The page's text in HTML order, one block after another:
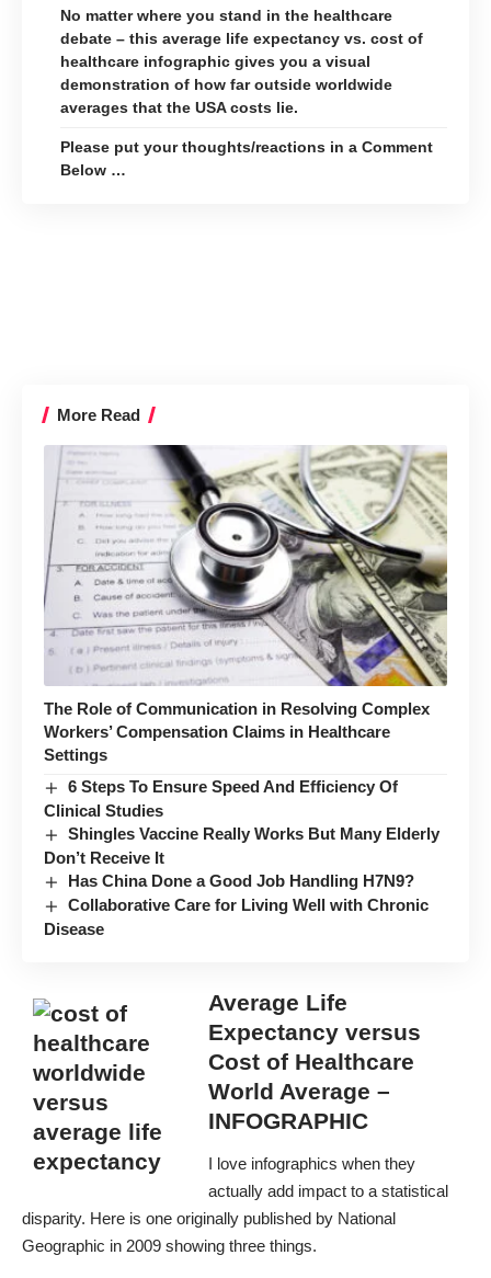
No matter where you stand in the healthcare
debate – this average life expectancy vs. cost of
healthcare infographic gives you a visual
demonstration of how far outside worldwide
averages that the USA costs lie.
Please put your thoughts/reactions in a Comment
Below …
More Read
The Role of Communication in Resolving Complex
Workers’ Compensation Claims in Healthcare
Settings
6 Steps To Ensure Speed And Efficiency Of
Clinical Studies
Shingles Vaccine Really Works But Many Elderly
Don’t Receive It
Has China Done a Good Job Handling H7N9?
Collaborative Care for Living Well with Chronic
Disease
Average Life
Expectancy versus
Cost of Healthcare
World Average –
INFOGRAPHIC
I love infographics when they
actually add impact to a statistical
disparity. Here is one originally published by National
Geographic in 2009 showing three things.